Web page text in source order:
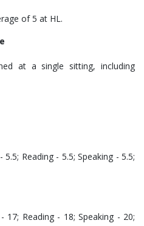
of 5 at HL.
at a single sitting, including
Reading - 5.5; Speaking - 5.5;
17; Reading - 18; Speaking - 20;